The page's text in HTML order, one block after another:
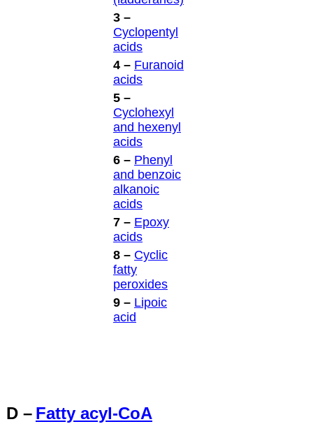
3 –
Cyclopentyl
acids
4 – Furanoid
acids
5 –
Cyclohexyl
and hexenyl
acids
6 – Phenyl
and benzoic
alkanoic
acids
7 – Epoxy
acids
8 – Cyclic
fatty
peroxides
9 – Lipoic
acid
D – Fatty acyl-CoA